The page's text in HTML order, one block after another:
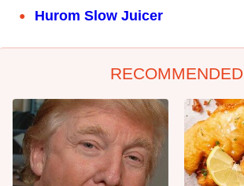
Hurom Slow Juicer
RECOMMENDED